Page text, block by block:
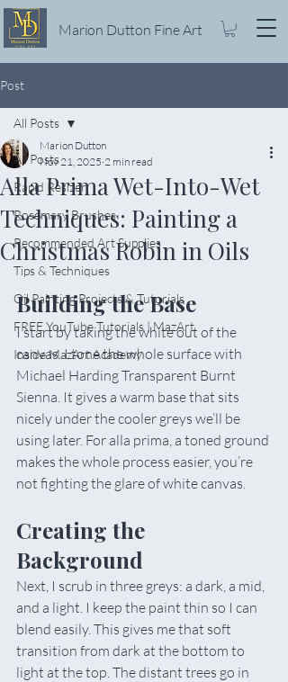
Marion Dutton Fine Art
Post
All Posts
Rapid Resizer
Rosemary Brushes
Recommended Art Supplies
Tips & Techniques
Oil Painting Projects & Tutorials
FREE YouTube Tutorials | MazArt
Inside MazArt Academy
All Posts
Alla Prima Wet-Into-Wet
Techniques: Painting a
Christmas Robin in Oils
Marion Dutton
Nov 21, 2025 2 min read
Building the Base
I start by taking the white out of the
canvas. I tone the whole surface with
Michael Harding Transparent Burnt
Sienna. It gives a warm base that sits
nicely under the cooler greys we’ll be
using later. For alla prima, a toned ground
makes the whole process easier, you’re
not fighting the glare of white canvas.
Creating the
Background
Next, I scrub in three greys: a dark, a mid,
and a light. I keep the paint thin so I can
blend easily. This gives me that soft
transition from dark at the bottom to
light at the top. The distant trees go in